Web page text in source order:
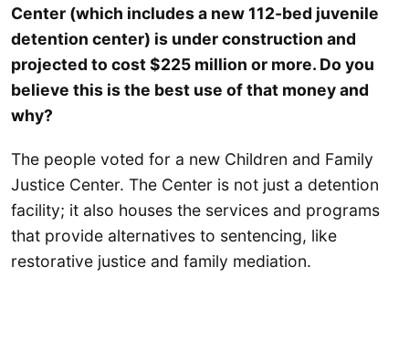
Center (which includes a new 112-bed juvenile
detention center) is under construction and
projected to cost $225 million or more. Do you
believe this is the best use of that money and
why?
The people voted for a new Children and Family
Justice Center. The Center is not just a detention
facility; it also houses the services and programs
that provide alternatives to sentencing, like
restorative justice and family mediation.